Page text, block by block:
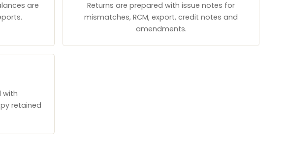
are
Returns are prepared with issue notes for
mismatches, RCM, export, credit notes and
amendments.
with
retained